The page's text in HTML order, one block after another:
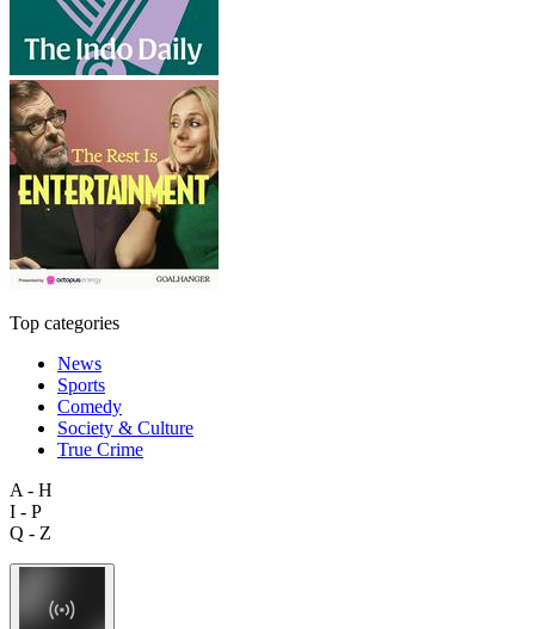
Top categories
News
Sports
Comedy
Society & Culture
True Crime
A - H
I - P
Q - Z